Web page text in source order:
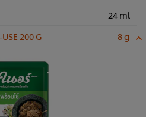
24 ml
200 G
8 g